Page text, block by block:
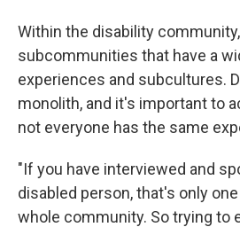
Within the disability
subcommunities that have a
experiences and subcultures.
monolith, and it's important to
not everyone has the same
"If you have interviewed and
disabled person, that's only
whole community. So trying to